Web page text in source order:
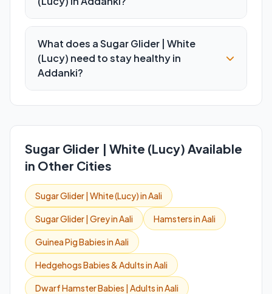
What does a Sugar Glider | White
(Lucy) need to stay healthy in
Addanki?
Sugar Glider | White (Lucy) Available
in Other Cities
Sugar Glider | White (Lucy) in Aali
Sugar Glider | Grey in Aali Hamsters in Aali
Guinea Pig Babies in Aali
Hedgehogs Babies & Adults in Aali
Dwarf Hamster Babies | Adults in Aali